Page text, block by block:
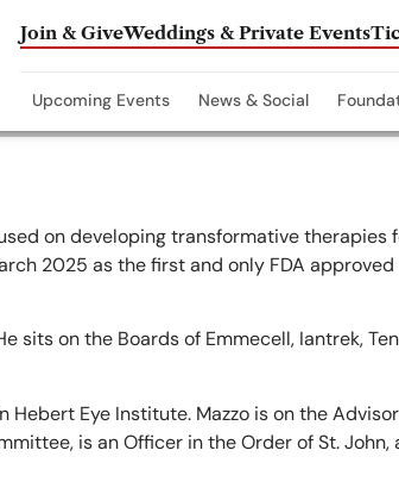
Join & GiveWeddings & Private Events
Upcoming Events News & Social
on developing transformative therapies
2025 as the first and only FDA
sits on the Boards of Emmecell, Iantrek,
Eye Institute. Mazzo is on the
is an Officer in the Order of St.